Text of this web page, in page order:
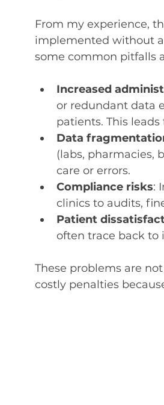
From my experience,
implemented without
some common pitfalls
Increased
or redundant data
patients. This
Data
(labs, pharmacies,
care or errors.
Compliance risks:
clinics to audits,
Patient
often trace back to
These problems are
costly penalties